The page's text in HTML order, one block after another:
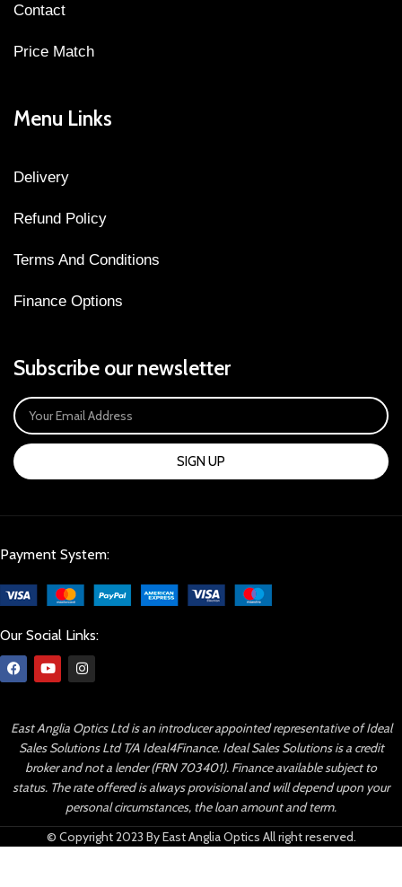
Contact
Price Match
Menu Links
Delivery
Refund Policy
Terms And Conditions
Finance Options
Subscribe our newsletter
SIGN UP
Payment System:
Our Social Links:
East Anglia Optics Ltd is an introducer appointed representative of Ideal
Sales Solutions Ltd T/A Ideal4Finance. Ideal Sales Solutions is a credit
broker and not a lender (FRN 703401). Finance available subject to
status. The rate offered is always provisional and will depend upon your
personal circumstances, the loan amount and term.
© Copyright 2023 By East Anglia Optics All right reserved.